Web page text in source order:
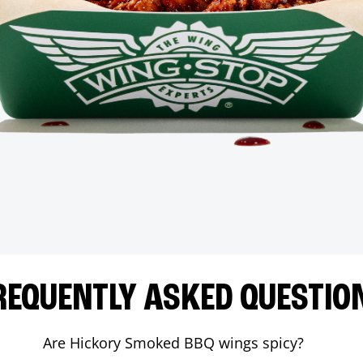
ASKED
Are Hickory Smoked BBQ wings spicy?